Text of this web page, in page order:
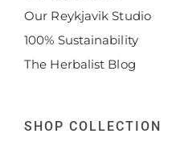
Our Reykjavik Studio
100% Sustainability
The Herbalist Blog
SHOP COLLECTION